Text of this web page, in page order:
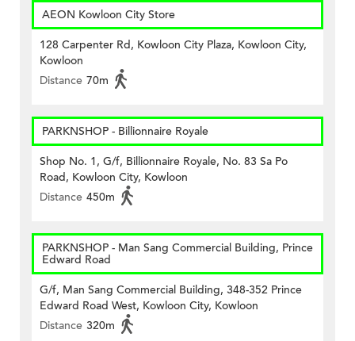
AEON Kowloon City Store
128 Carpenter Rd, Kowloon City Plaza, Kowloon City,
Kowloon
Distance 70m
PARKNSHOP - Billionnaire Royale
Shop No. 1, G/f, Billionnaire Royale, No. 83 Sa Po
Road, Kowloon City, Kowloon
Distance 450m
PARKNSHOP - Man Sang Commercial Building, Prince
Edward Road
G/f, Man Sang Commercial Building, 348-352 Prince
Edward Road West, Kowloon City, Kowloon
Distance 320m